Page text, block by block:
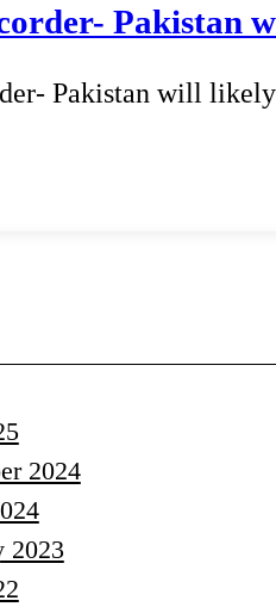
Pakistan
Pakistan will
2024
2023